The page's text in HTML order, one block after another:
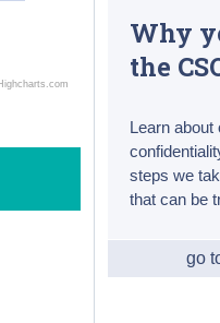
Why
the
Learn about
steps we
that can be
go